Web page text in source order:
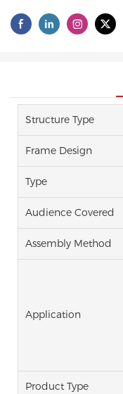
Structure Type
Frame Design
Type
Audience Covered
Assembly Method
Application
Product Type